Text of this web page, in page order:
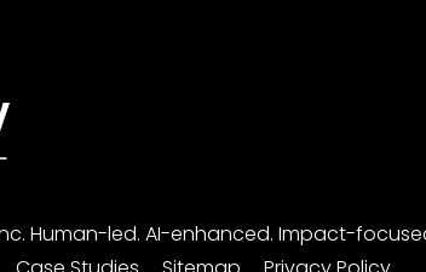
Human-led. AI-enhanced. Impact-